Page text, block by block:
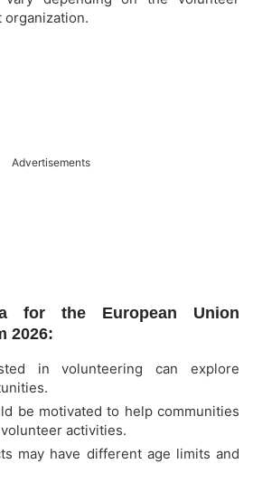
organization.
Advertisements
for the European Union
2026:
in volunteering can explore
be motivated to help communities
activities.
may have different age limits and